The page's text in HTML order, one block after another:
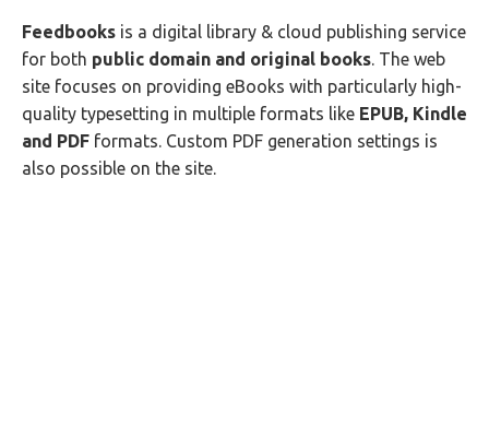
Feedbooks is a digital library & cloud publishing service
for both public domain and original books. The web
site focuses on providing eBooks with particularly high-
quality typesetting in multiple formats like EPUB, Kindle
and PDF formats. Custom PDF generation settings is
also possible on the site.